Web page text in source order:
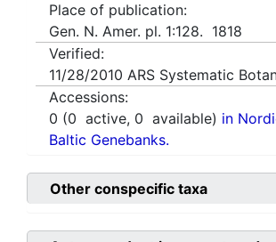
Place of publication:
Gen. N. Amer. pl. 1:128. 1818
Verified:
11/28/2010 ARS Systematic
Accessions:
0 (0 active, 0 available) in
Baltic Genebanks.
Other conspecific taxa